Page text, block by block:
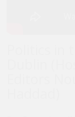
Politics
Dublin
Editors